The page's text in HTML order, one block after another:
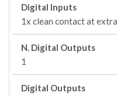
Digital Inputs
1x clean contact at
N. Digital Outputs
1
Digital Outputs